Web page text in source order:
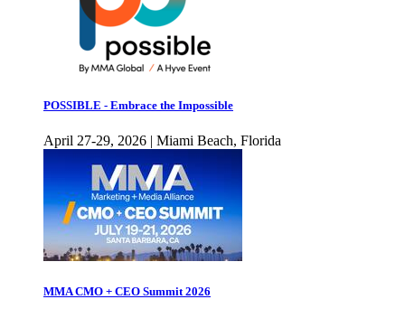
POSSIBLE - Embrace the Impossible
April 27-29, 2026 | Miami Beach, Florida
MMA CMO + CEO Summit 2026